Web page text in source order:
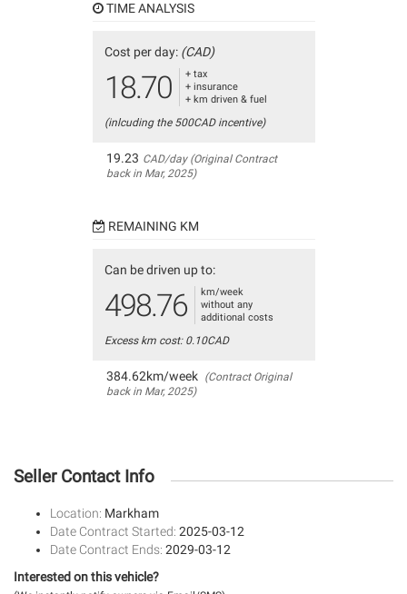
TIME ANALYSIS
Cost per day: (CAD)
18.70
+ tax
+ insurance
+ km driven & fuel
(inlcuding the 500CAD incentive)
19.23 CAD/day (Original Contract
back in Mar, 2025)
REMAINING KM
Can be driven up to:
498.76
km/week
without any
additional costs
Excess km cost: 0.10CAD
384.62km/week (Contract Original
back in Mar, 2025)
Seller Contact Info
Location: Markham
Date Contract Started: 2025-03-12
Date Contract Ends: 2029-03-12
Interested on this vehicle?